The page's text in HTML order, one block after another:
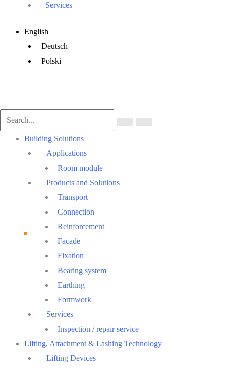
Services
English
Deutsch
Polski
Building Solutions
Applications
Room module
Products and Solutions
Transport
Connection
Reinforcement
Facade
Fixation
Bearing system
Earthing
Formwork
Services
Inspection / repair service
Lifting, Attachment & Lashing Technology
Lifting Devices